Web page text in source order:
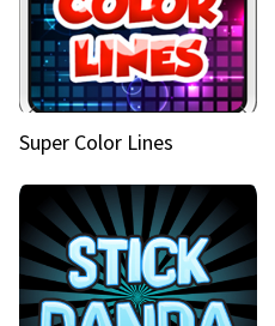
Super Color Lines